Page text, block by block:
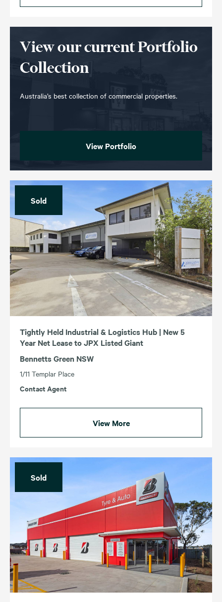
View our current Portfolio
Collection
Australia’s best collection of commercial properties.
View Portfolio
Sold
Tightly Held Industrial & Logistics Hub | New 5
Year Net Lease to JPX Listed Giant
Bennetts Green NSW
1/11 Templar Place
Contact Agent
View More
Sold